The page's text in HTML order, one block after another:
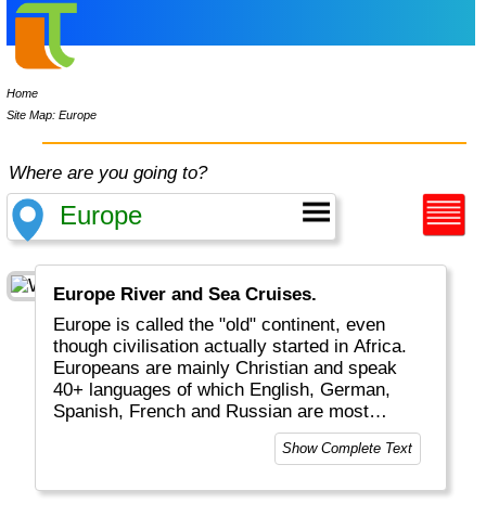
Home
Site Map: Europe
Where are you going to?
Europe River and Sea Cruises.
Europe is called the "old" continent, even
though civilisation actually started in Africa.
Europeans are mainly Christian and speak
40+ languages of which English, German,
Spanish, French and Russian are most
common. Tourists will enjoy medieval cities
and castles along Rhine and Danube, nature
European flair and different cuisines along the
Show Complete Text